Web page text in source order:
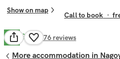
Show on map
Call to book ·
7.0 Good 176 reviews
More accommodation in